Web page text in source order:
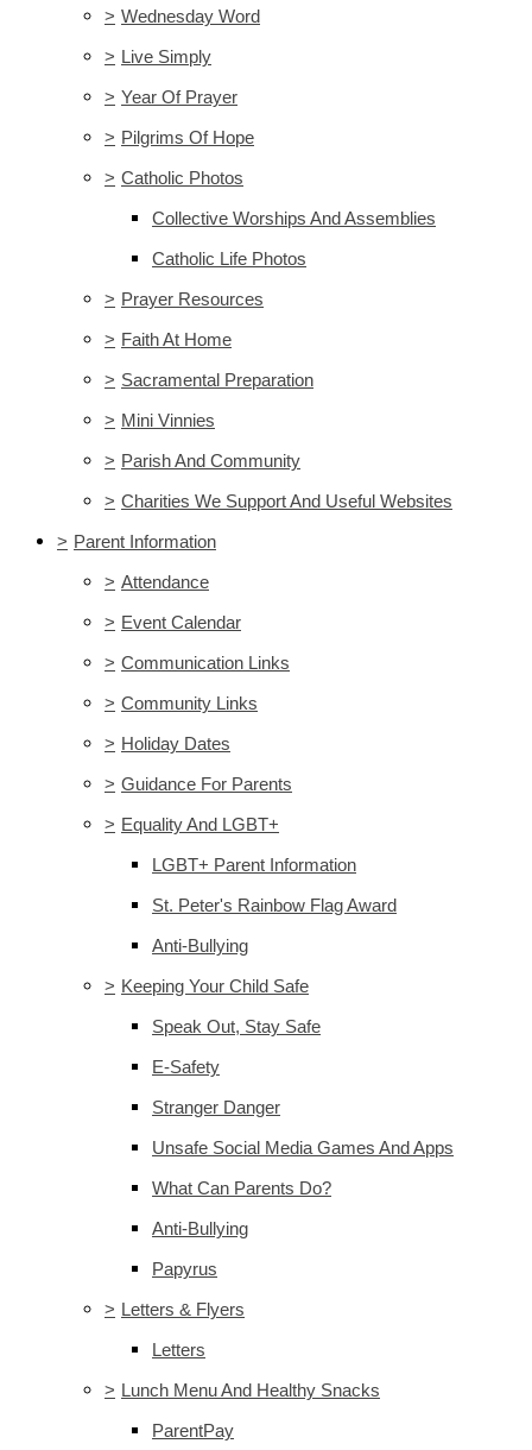
> Wednesday Word
> Live Simply
> Year Of Prayer
> Pilgrims Of Hope
> Catholic Photos
Collective Worships And Assemblies
Catholic Life Photos
> Prayer Resources
> Faith At Home
> Sacramental Preparation
> Mini Vinnies
> Parish And Community
> Charities We Support And Useful Websites
> Parent Information
> Attendance
> Event Calendar
> Communication Links
> Community Links
> Holiday Dates
> Guidance For Parents
> Equality And LGBT+
LGBT+ Parent Information
St. Peter's Rainbow Flag Award
Anti-Bullying
> Keeping Your Child Safe
Speak Out, Stay Safe
E-Safety
Stranger Danger
Unsafe Social Media Games And Apps
What Can Parents Do?
Anti-Bullying
Papyrus
> Letters & Flyers
Letters
> Lunch Menu And Healthy Snacks
ParentPay